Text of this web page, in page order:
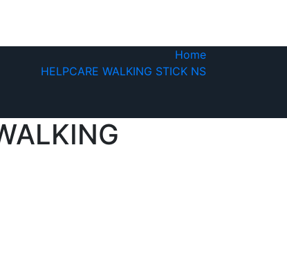
Home
HELPCARE WALKING STICK NS